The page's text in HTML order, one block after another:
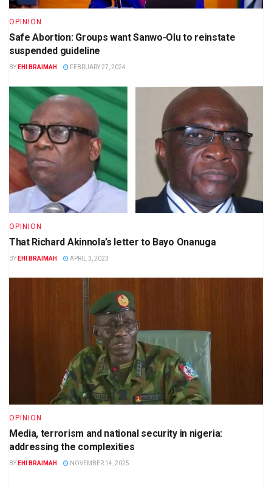
OPINION
Safe Abortion: Groups want Sanwo-Olu to reinstate
suspended guideline
BY EHI BRAIMAH FEBRUARY 27, 2024
OPINION
That Richard Akinnola’s letter to Bayo Onanuga
BY EHI BRAIMAH APRIL 3, 2023
OPINION
Media, terrorism and national security in nigeria:
addressing the complexities
BY EHI BRAIMAH NOVEMBER 14, 2025